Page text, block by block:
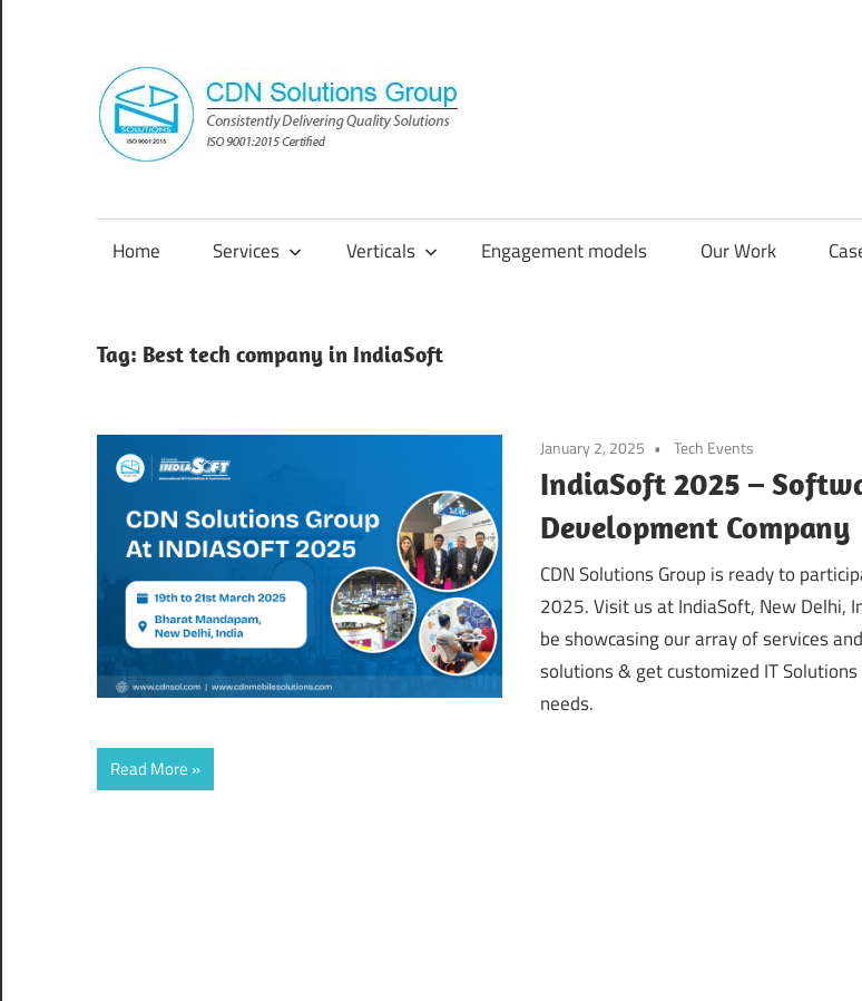
content
Group
Consistently
Solutions
Home Services Verticals Engagement models Our Work
Tag: Best tech company in IndiaSoft
January 2, 2025 Tech Events
IndiaSoft 2025 –
Development Company
CDN Solutions Group is ready to
2025. Visit us at IndiaSoft, New Delhi,
be showcasing our array of services
solutions & get customized IT
needs.
Read More